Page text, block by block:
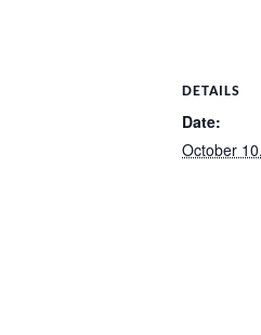
DETAILS
Date:
October